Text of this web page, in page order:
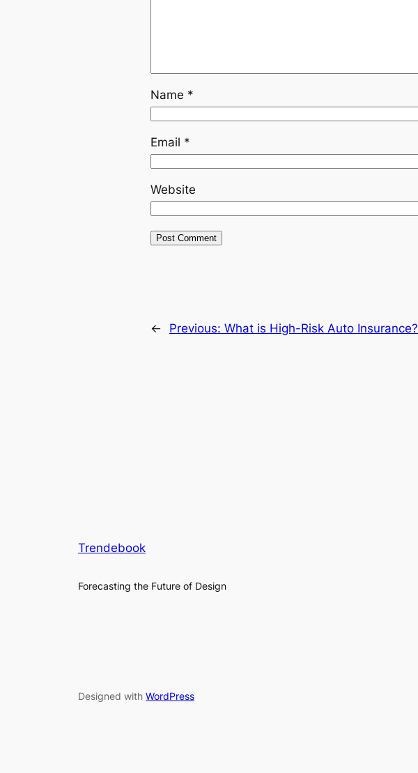
Name *
Email *
Website
← Previous: What is High-Risk Auto Insurance?
Trendebook
Forecasting the Future of Design
Designed with WordPress